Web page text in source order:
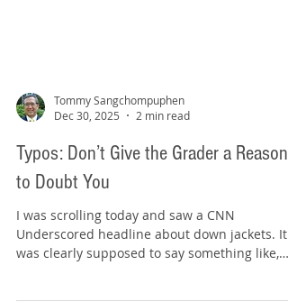
Dec 30, 2025
2 min read
Typos: Don’t Give the Grader a Reason
to Doubt You
I was scrolling today and saw a CNN